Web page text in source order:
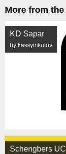
More from the
KD Sapar
by kassymkulov
Schengbers UC